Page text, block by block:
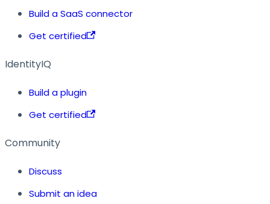
Build a SaaS connector
Get certified
IdentityIQ
Build a plugin
Get certified
Community
Discuss
Submit an idea